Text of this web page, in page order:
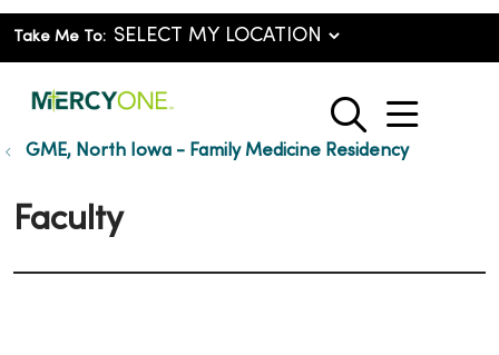
Take Me To:
search
show
GME, North Iowa - Family Medicine Residency
Faculty